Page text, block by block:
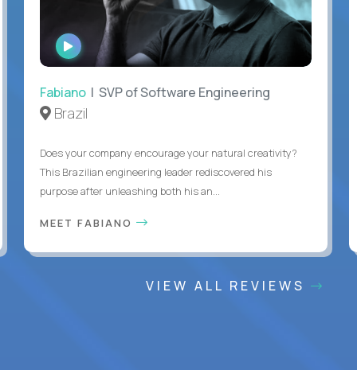
WATCH
INTERVIEW
Fabiano | SVP of Software Engineering
Brazil
Does your company encourage your natural creativity?
This Brazilian engineering leader rediscovered his
purpose after unleashing both his an...
MEET FABIANO
VIEW ALL REVIEWS